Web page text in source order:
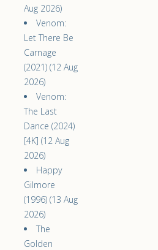
Aug 2026)
Venom:
Let There Be
Carnage
(2021) (12 Aug
2026)
Venom:
The Last
Dance (2024)
[4K] (12 Aug
2026)
Happy
Gilmore
(1996) (13 Aug
2026)
The
Golden